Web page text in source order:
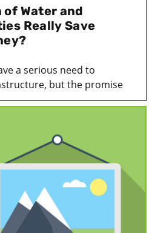
Water and
Really Save
a serious need to
but the promise